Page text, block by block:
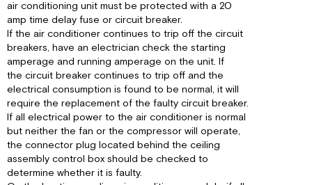
air conditioning unit must be protected with a 20
amp time delay fuse or circuit breaker.
If the air conditioner continues to trip off the circuit
breakers, have an electrician check the starting
amperage and running amperage on the unit. If
the circuit breaker continues to trip off and the
electrical consumption is found to be normal, it will
require the replacement of the faulty circuit breaker.
If all electrical power to the air conditioner is normal
but neither the fan or the compressor will operate,
the connector plug located behind the ceiling
assembly control box should be checked to
determine whether it is faulty.